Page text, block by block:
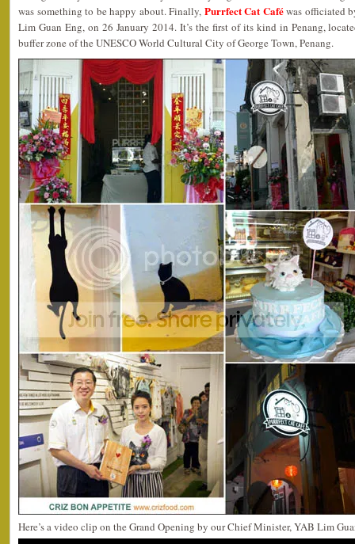
was something to be happy about. Finally, Purrfect Cat Caféwas officiated
Lim Guan Eng, on 26 January 2014. It’s the first of its kind in Penang,
buffer zone of the UNESCO World Cultural City of George Town, Penang.
Here’s a video clip on the Grand Opening by our Chief Minister, YAB Lim